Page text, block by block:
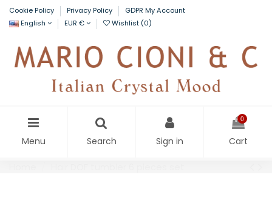
Cookie Policy Privacy Policy
GDPR My Account
English
EUR € Wishlist (0)
Menu Search Sign in
0
Cart